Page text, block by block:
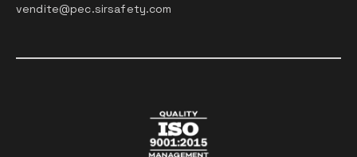
vendite@pec.sirsafety.com